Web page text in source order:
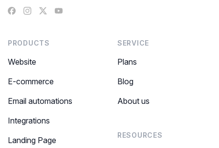
Facebook
Instagram
X YouTube
PRODUCTS
Website
E-commerce
Email automations
Integrations
Landing Page
SERVICE
Plans
Blog
About us
RESOURCES